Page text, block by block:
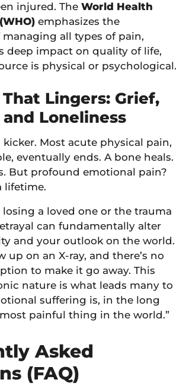
injured. The World Health
emphasizes the
all types of pain,
deep impact on quality of life,
is physical or psychological.
Lingers: Grief,
Loneliness
kicker. Most acute physical pain,
eventually ends. A bone heals.
But profound emotional pain?
lifetime.
a loved one or the trauma
can fundamentally alter
and your outlook on the world.
up on an X-ray, and there’s no
to make it go away. This
nature is what leads many to
suffering is, in the long
painful thing in the world.”
Asked
(FAQ)